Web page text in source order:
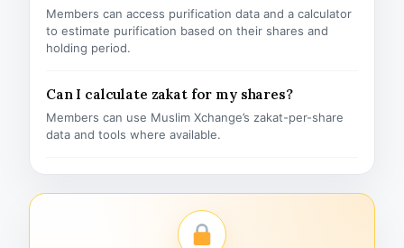
Members can access purification data and a calculator
to estimate purification based on their shares and
holding period.
Can I calculate zakat for my shares?
Members can use Muslim Xchange’s zakat-per-share
data and tools where available.